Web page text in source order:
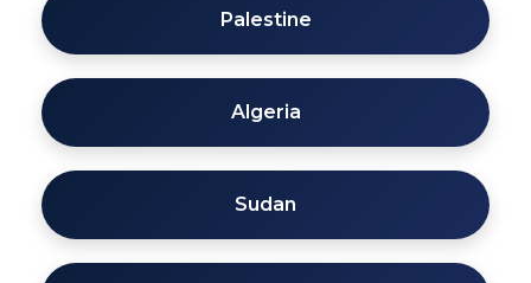
Palestine
Algeria
Sudan